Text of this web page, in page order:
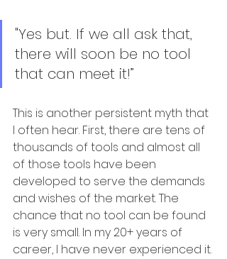
"Yes but. If we all ask that,
there will soon be no tool
that can meet it!”
This is another persistent myth that
I often hear. First, there are tens of
thousands of tools and almost all
of those tools have been
developed to serve the demands
and wishes of the market. The
chance that no tool can be found
is very small. In my 20+ years of
career, I have never experienced it.